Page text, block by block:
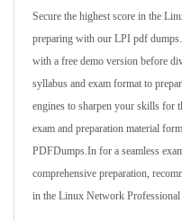
Secure the highest score in the
preparing with our LPI pdf
with a free demo version before
syllabus and exam format to
engines to sharpen your skills for
exam and preparation material
PDFDumps.In for a seamless
comprehensive preparation,
in the Linux Network Professional